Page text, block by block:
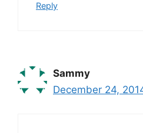
Reply
Sammy
December 24,